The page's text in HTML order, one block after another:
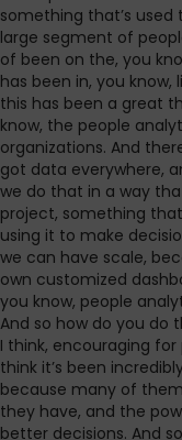
something that’s used
large segment of
of been on the, you
has been in, you know,
this has been a great
know, the people
organizations. And
got data everywhere,
we do that in a way
project, something
using it to make
we can have scale,
own customized
you know, people
And so how do you do
I think, encouraging
think it’s been
because many of
they have, and the
better decisions. And